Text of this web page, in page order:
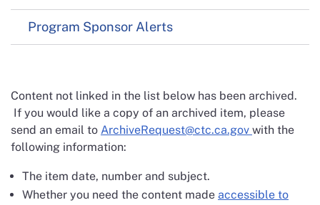
Program Sponsor Alerts
Content not linked in the list below has been archived.
If you would like a copy of an archived item, please
send an email to ArchiveRequest@ctc.ca.gov with the
following information:
The item date, number and subject.
Whether you need the content made accessible to